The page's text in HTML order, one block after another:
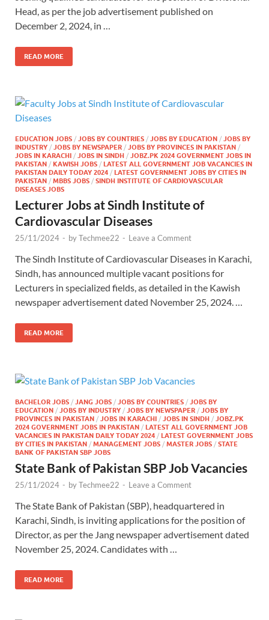
Head, as per the job advertisement published on
December 2, 2024, in …
READ MORE
EDUCATION JOBS / JOBS BY COUNTRIES / JOBS BY EDUCATION / JOBS BY
INDUSTRY / JOBS BY NEWSPAPER / JOBS BY PROVINCES IN PAKISTAN /
JOBS IN KARACHI / JOBS IN SINDH / JOBZ.PK 2024 GOVERNMENT JOBS IN
PAKISTAN / KAWISH JOBS / LATEST ALL GOVERNMENT JOB VACANCIES IN
PAKISTAN DAILY TODAY 2024 / LATEST GOVERNMENT JOBS BY CITIES IN
PAKISTAN / MBBS JOBS / SINDH INSTITUTE OF CARDIOVASCULAR
DISEASES JOBS
Lecturer Jobs at Sindh Institute of
Cardiovascular Diseases
25/11/2024 - byTechmee22 - Leave a Comment
The Sindh Institute of Cardiovascular Diseases in Karachi,
Sindh, has announced multiple vacant positions for
Lecturers in specialized fields, as detailed in the Kawish
newspaper advertisement dated November 25, 2024. …
READ MORE
BACHELOR JOBS / JANG JOBS / JOBS BY COUNTRIES / JOBS BY
EDUCATION / JOBS BY INDUSTRY / JOBS BY NEWSPAPER / JOBS BY
PROVINCES IN PAKISTAN / JOBS IN KARACHI / JOBS IN SINDH / JOBZ.PK
2024 GOVERNMENT JOBS IN PAKISTAN / LATEST ALL GOVERNMENT JOB
VACANCIES IN PAKISTAN DAILY TODAY 2024 / LATEST GOVERNMENT JOBS
BY CITIES IN PAKISTAN / MANAGEMENT JOBS / MASTER JOBS / STATE
BANK OF PAKISTAN SBP JOBS
State Bank of Pakistan SBP Job Vacancies
25/11/2024 - byTechmee22 - Leave a Comment
The State Bank of Pakistan (SBP), headquartered in
Karachi, Sindh, is inviting applications for the position of
Director, as per the Jang newspaper advertisement dated
November 25, 2024. Candidates with …
READ MORE